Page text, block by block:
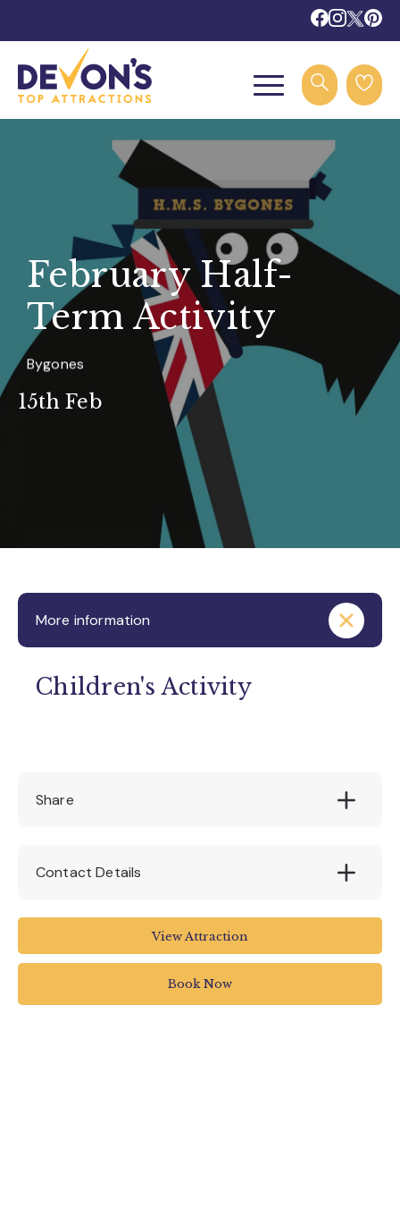
February Half-
Term Activity
Bygones
15th Feb
More information
Children's Activity
Share
Contact Details
info@bygones.co.uk
View Attraction
Book Now